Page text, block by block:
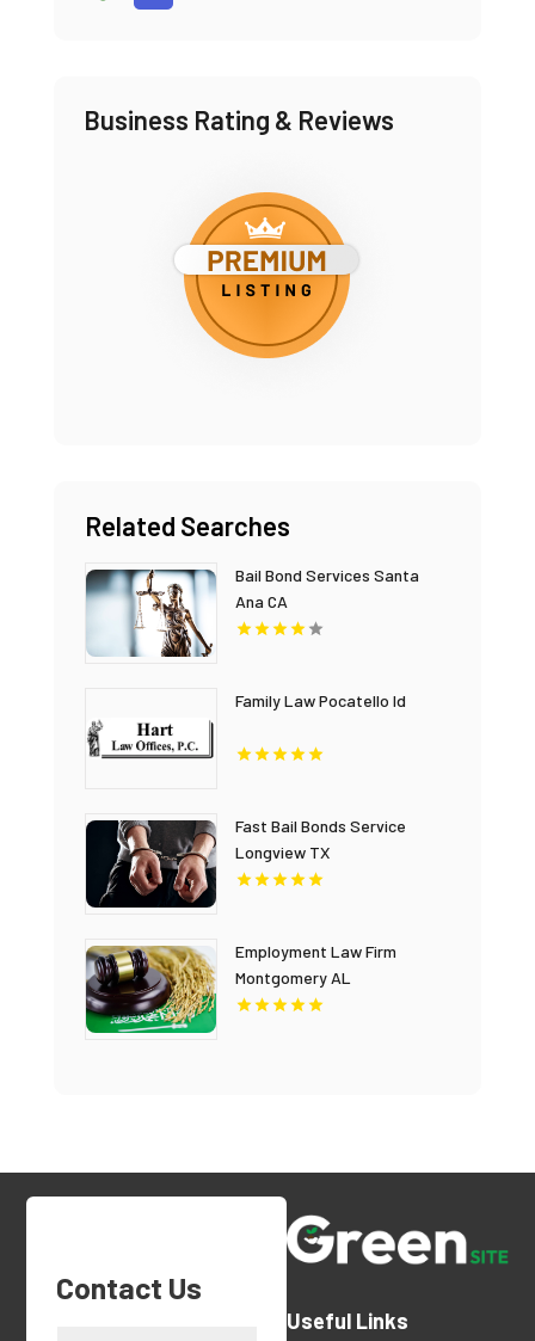
Business Rating & Reviews
Related Searches
Bail Bond Services Santa
Ana CA
Family Law Pocatello Id
Fast Bail Bonds Service
Longview TX
Employment Law Firm
Montgomery AL
Contact Us
Useful Links